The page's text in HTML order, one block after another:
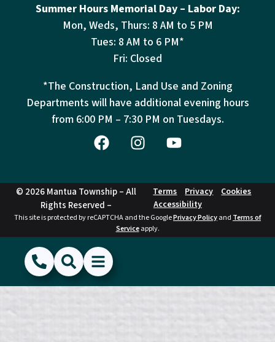
Summer Hours Memorial Day – Labor Day:
Mon, Weds, Thurs: 8 AM to 5 PM
Tues: 8 AM to 6 PM*
Fri: Closed
*The Construction, Land Use and Zoning
Departments will have additional evening hours
from 6:00 PM – 7:30 PM on Tuesdays.
© 2026 Mantua Township – All
Rights Reserved –
Terms Privacy
Cookies
Accessibility
This site is protected by reCAPTCHA and the GooglePrivacy Policyand Terms of
Serviceapply.
(856) 468-1500
SearchShow Menu
Hide Menu